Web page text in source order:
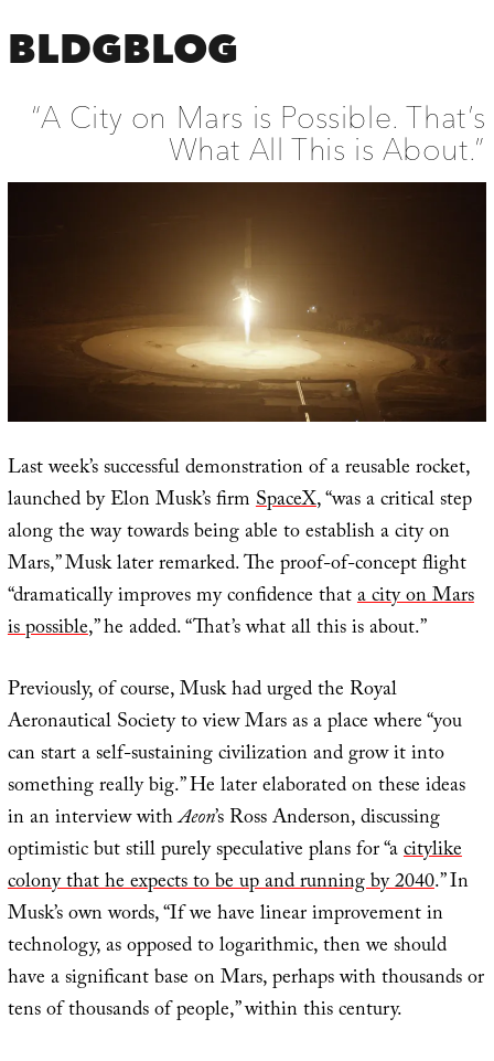
BLDGBLOG
“A City on Mars is Possible. That’s
What All This is About.”
Last week’s successful demonstration of a reusable rocket,
launched by Elon Musk’s firmSpaceX, “was a critical step
along the way towards being able to establish a city on
Mars,” Musk later remarked. The proof-of-concept flight
“dramatically improves my confidence thata city on Mars
is possible,” he added. “That’s what all this is about.”
Previously, of course, Musk had urged the Royal
Aeronautical Society to view Mars as a place where “you
can start a self-sustaining civilization and grow it into
something really big.” He later elaborated on these ideas
in an interview withAeon’s Ross Anderson, discussing
optimistic but still purely speculative plans for “acitylike
colony that he expects to be up and running by 2040.” In
Musk’s own words, “If we have linear improvement in
technology, as opposed to logarithmic, then we should
have a significant base on Mars, perhaps with thousands or
tens of thousands of people,” within this century.